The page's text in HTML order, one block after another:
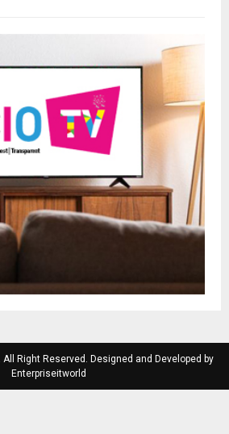
Right Reserved. Designed and Developed by
Enterpriseitworld